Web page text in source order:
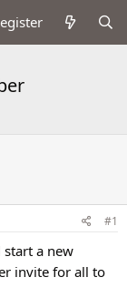
#1
a new
invite for all to